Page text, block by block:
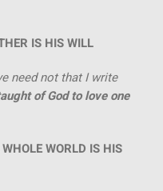
IS HIS WILL
need not that I write
of God to love one
WORLD IS HIS